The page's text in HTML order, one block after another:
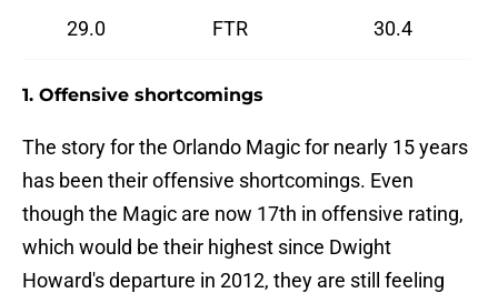
29.0 FTR 30.4
1. Offensive shortcomings
The story for the Orlando Magic for nearly 15 years
has been their offensive shortcomings. Even
though the Magic are now 17th in offensive rating,
which would be their highest since Dwight
Howard's departure in 2012, they are still feeling